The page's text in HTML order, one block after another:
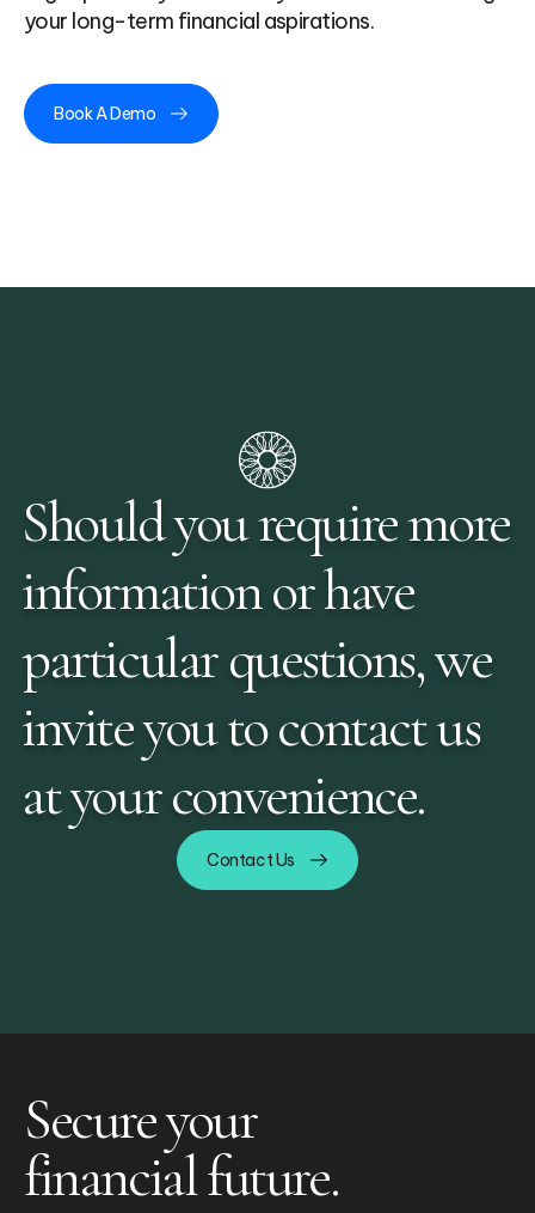
your long-term financial aspirations.
Book A Demo
Should you require more
information or have
particular questions, we
invite you to contact us
at your convenience.
Contact Us
Secure your
financial future.